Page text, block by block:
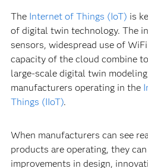
The Internet of Things (IoT) is
of digital twin technology. The
sensors, widespread use of
capacity of the cloud combine
large-scale digital twin
manufacturers operating in the
Things (IIoT).
When manufacturers can see
products are operating, they
improvements in design,